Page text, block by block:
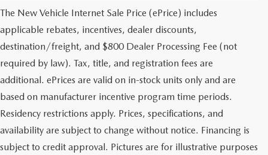
The New Vehicle Internet Sale Price (ePrice) includes
applicable rebates, incentives, dealer discounts,
destination/freight, and $800 Dealer Processing Fee (not
required by law). Tax, title, and registration fees are
additional. ePrices are valid on in-stock units only and are
based on manufacturer incentive program time periods.
Residency restrictions apply. Prices, specifications, and
availability are subject to change without notice. Financing is
subject to credit approval. Pictures are for illustrative purposes